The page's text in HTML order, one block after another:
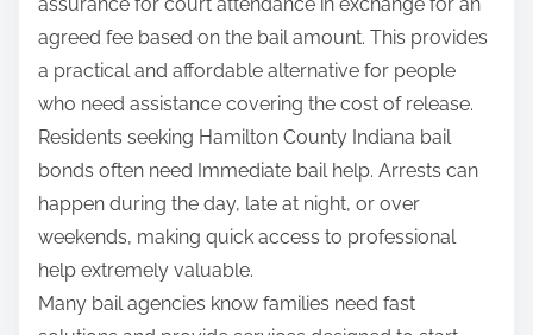
agreed fee based on the bail amount. This provides
a practical and affordable alternative for people
who need assistance covering the cost of release.
Residents seeking Hamilton County Indiana bail
bonds often need Immediate bail help. Arrests can
happen during the day, late at night, or over
weekends, making quick access to professional
help extremely valuable.
Many bail agencies know families need fast